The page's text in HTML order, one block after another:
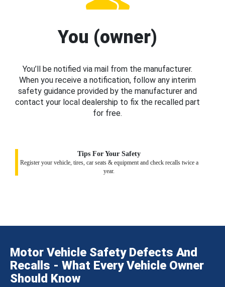
You (owner)
You’ll be notified via mail from the manufacturer.
When you receive a notification, follow any interim
safety guidance provided by the manufacturer and
contact your local dealership to fix the recalled part
for free.
Tips For Your Safety
Register your vehicle, tires, car seats & equipment and check recalls twice a
year.
Motor Vehicle Safety Defects And
Recalls - What Every Vehicle Owner
Should Know